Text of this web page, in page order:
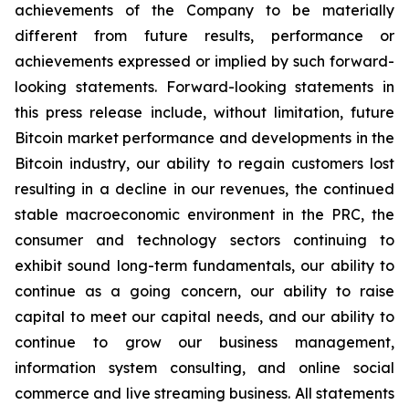
achievements of the Company to be materially
different from future results, performance or
achievements expressed or implied by such forward-
looking statements. Forward-looking statements in
this press release include, without limitation, future
Bitcoin market performance and developments in the
Bitcoin industry, our ability to regain customers lost
resulting in a decline in our revenues, the continued
stable macroeconomic environment in the PRC, the
consumer and technology sectors continuing to
exhibit sound long-term fundamentals, our ability to
continue as a going concern, our ability to raise
capital to meet our capital needs, and our ability to
continue to grow our business management,
information system consulting, and online social
commerce and live streaming business. All statements